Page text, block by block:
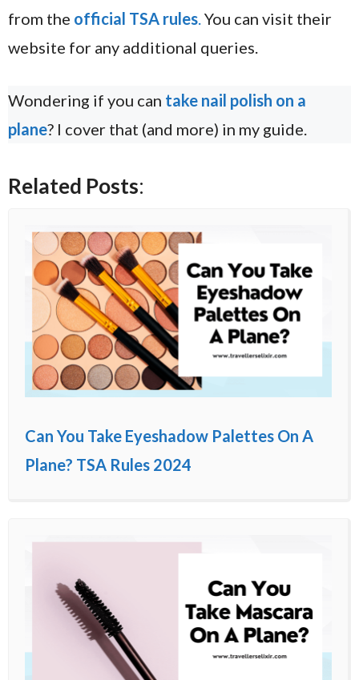
from the official TSA rules You can visit their
website for any additional queries.
Wondering if you can take nail polish on a
plane? I cover that (and more) in my guide.
Related Posts:
Can You Take Eyeshadow Palettes On A
Plane? TSA Rules 2024